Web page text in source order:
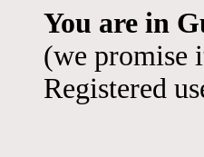
You are in
(we promise
Registered